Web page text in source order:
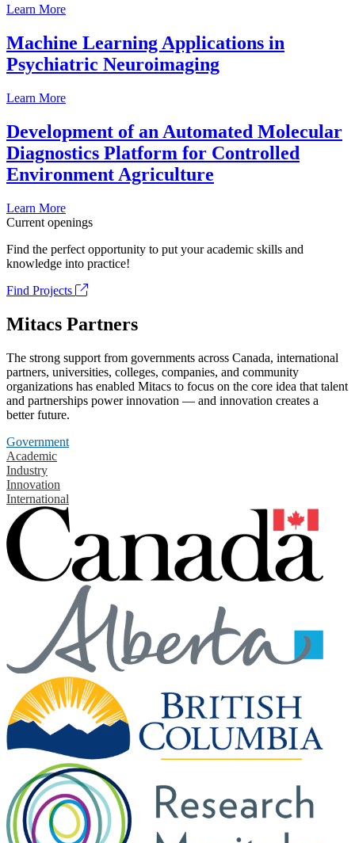
Learn More
Machine Learning Applications in
Psychiatric Neuroimaging
Learn More
Development of an Automated Molecular
Diagnostics Platform for Controlled
Environment Agriculture
Learn More
Current openings
Find the perfect opportunity to put your academic skills and
knowledge into practice!
Find Projects
Mitacs Partners
The strong support from governments across Canada, international
partners, universities, colleges, companies, and community
organizations has enabled Mitacs to focus on the core idea that talent
and partnerships power innovation — and innovation creates a
better future.
Government
Academic
Industry
Innovation
International